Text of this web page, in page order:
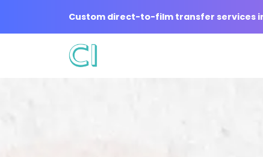
Custom direct-to-film transfer services